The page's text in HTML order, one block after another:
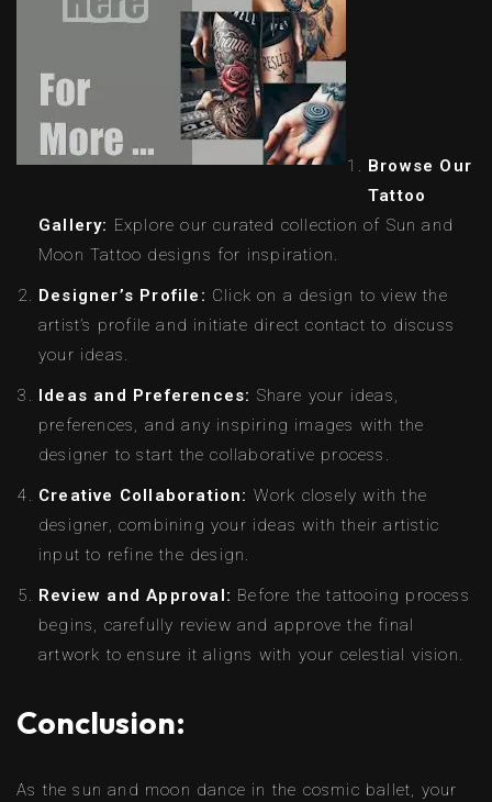
Browse Our
Tattoo
Gallery: Explore our curated collection of Sun and
Moon Tattoo designs for inspiration.
Designer’s Profile: Click on a design to view the
artist’s profile and initiate direct contact to discuss
your ideas.
Ideas and Preferences: Share your ideas,
preferences, and any inspiring images with the
designer to start the collaborative process.
Creative Collaboration: Work closely with the
designer, combining your ideas with their artistic
input to refine the design.
Review and Approval: Before the tattooing process
begins, carefully review and approve the final
artwork to ensure it aligns with your celestial vision.
Conclusion:
As the sun and moon dance in the cosmic ballet, your